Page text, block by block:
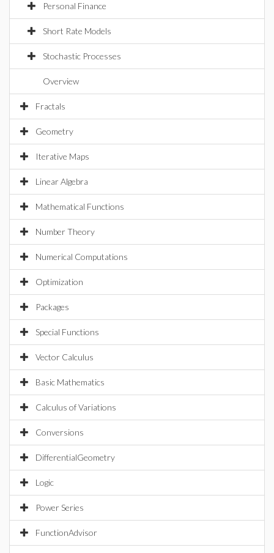
Personal Finance
Short Rate Models
Stochastic Processes
Overview
Fractals
Geometry
Iterative Maps
Linear Algebra
Mathematical Functions
Number Theory
Numerical Computations
Optimization
Packages
Special Functions
Vector Calculus
Basic Mathematics
Calculus of Variations
Conversions
DifferentialGeometry
Logic
Power Series
FunctionAdvisor